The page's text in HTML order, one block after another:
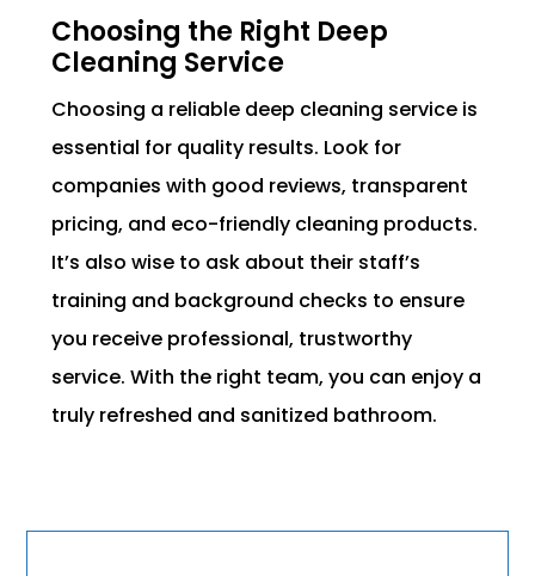
Choosing the Right Deep
Cleaning Service
Choosing a reliable deep cleaning service is
essential for quality results. Look for
companies with good reviews, transparent
pricing, and eco-friendly cleaning products.
It’s also wise to ask about their staff’s
training and background checks to ensure
you receive professional, trustworthy
service. With the right team, you can enjoy a
truly refreshed and sanitized bathroom.